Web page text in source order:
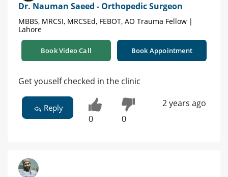
Dr. Nauman Saeed - Orthopedic Surgeon
MBBS, MRCSI, MRCSEd, FEBOT, AO Trauma Fellow |
Lahore
Book Video Call Book Appointment
Get youself checked in the clinic
Reply
0 0
2 years ago